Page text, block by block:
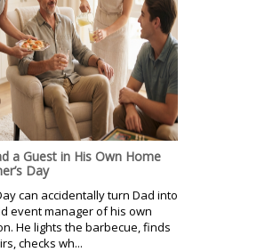
a Guest in His Own Home
Day
can accidentally turn Dad into
event manager of his own
He lights the barbecue, finds
checks wh...